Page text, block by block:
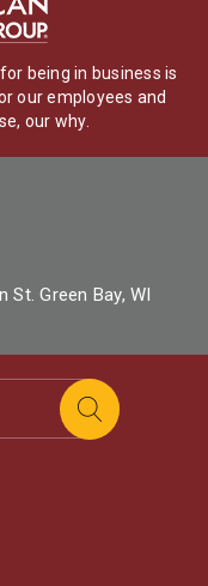
being in business is
our employees and
our why.
St. Green Bay, WI